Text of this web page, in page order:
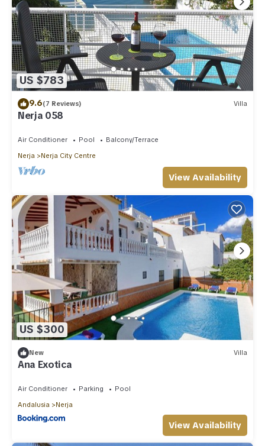
US $783
9.6(7 Reviews) Villa
Nerja 058
Air Conditioner Pool
Balcony/Terrace
Nerja
Nerja City Centre
View Availability
US $300
New Villa
Ana Exotica
Air Conditioner Parking
Pool
Andalusia
Nerja
View Availability